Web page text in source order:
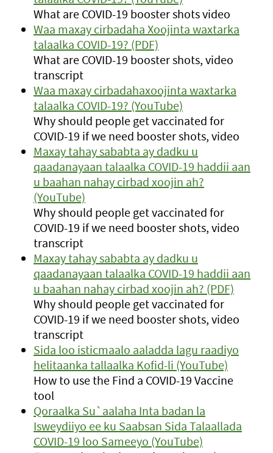
What are COVID-19 booster shots video
Waa maxay cirbadaha Xoojinta waxtarka
talaalka COVID-19? (PDF)
What are COVID-19 booster shots, video
transcript
Waa maxay cirbadahaxoojinta waxtarka
talaalka COVID-19? (YouTube)
Why should people get vaccinated for
COVID-19 if we need booster shots, video
Maxay tahay sababta ay dadku u
qaadanayaan talaalka COVID-19 haddii aan
u baahan nahay cirbad xoojin ah?
(YouTube)
Why should people get vaccinated for
COVID-19 if we need booster shots, video
transcript
Maxay tahay sababta ay dadku u
qaadanayaan talaalka COVID-19 haddii aan
u baahan nahay cirbad xoojin ah? (PDF)
Why should people get vaccinated for
COVID-19 if we need booster shots, video
transcript
Sida loo isticmaalo aaladda lagu raadiyo
helitaanka tallaalka Kofid-li (YouTube)
How to use the Find a COVID-19 Vaccine
tool
Qoraalka Su`aalaha Inta badan la
Isweydiiyo ee ku Saabsan Sida Talaallada
COVID-19 loo Sameeyo (YouTube)